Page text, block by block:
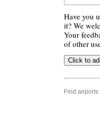
Have you
it? We
Your
of other
Find